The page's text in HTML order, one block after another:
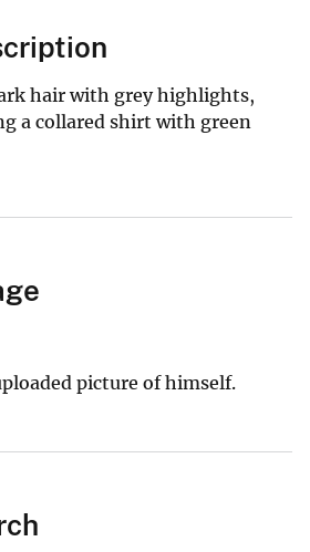
hair with grey highlights,
a collared shirt with green
picture of himself.